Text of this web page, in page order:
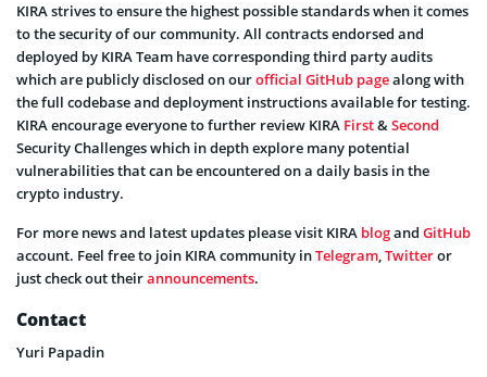
KIRA strives to ensure the highest possible standards when it comes
to the security of our community. All contracts endorsed and
deployed by KIRA Team have corresponding third party audits
which are publicly disclosed on ourofficial GitHub pagealong with
the full codebase and deployment instructions available for testing.
KIRA encourage everyone to further review KIRA First&Second
Security Challenges which in depth explore many potential
vulnerabilities that can be encountered on a daily basis in the
crypto industry.
For more news and latest updates please visit KIRA blogand GitHub
account. Feel free to join KIRA community inTelegram,Twitteror
just check out theirannouncements.
Contact
Yuri Papadin